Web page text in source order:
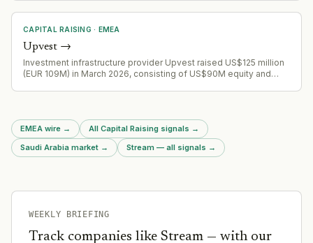
revenue in 2025 with third consecutive year of profitability and
390,000 new customers in H1 2026.
CAPITAL RAISING · EMEA
Upvest →
Investment infrastructure provider Upvest raised US$125 million
(EUR 109M) in March 2026, consisting of US$90M equity and
EMEA wire → All Capital Raising signals →
Saudi Arabia market → Stream — all signals →
WEEKLY BRIEFING
Track companies like Stream — with our